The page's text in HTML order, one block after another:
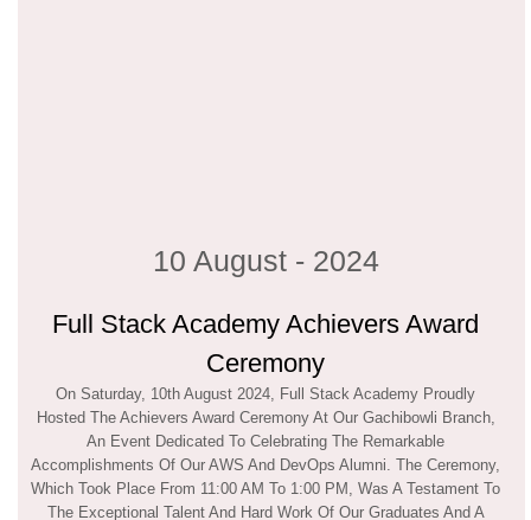
10 August - 2024
Full Stack Academy Achievers Award
Ceremony
On Saturday, 10th August 2024, Full Stack Academy Proudly
Hosted The Achievers Award Ceremony At Our Gachibowli Branch,
An Event Dedicated To Celebrating The Remarkable
Accomplishments Of Our AWS And DevOps Alumni. The Ceremony,
Which Took Place From 11:00 AM To 1:00 PM, Was A Testament To
The Exceptional Talent And Hard Work Of Our Graduates And A